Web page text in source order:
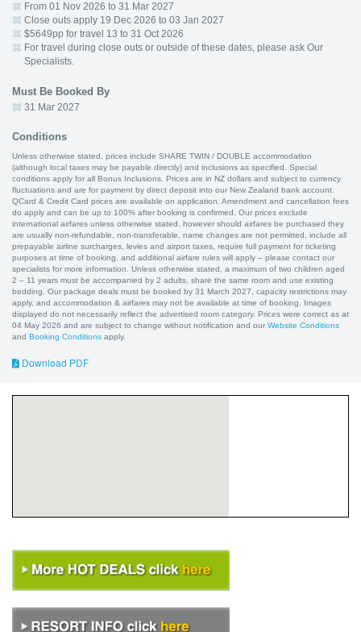
From 01 Nov 2026 to 31 Mar 2027
Close outs apply 19 Dec 2026 to 03 Jan 2027
$5649pp for travel 13 to 31 Oct 2026
For travel during close outs or outside of these dates, please ask Our
Specialists.
Must Be Booked By
31 Mar 2027
Conditions
Unless otherwise stated, prices include SHARE TWIN / DOUBLE accommodation
(although local taxes may be payable directly) and inclusions as specified. Special
conditions apply for all Bonus Inclusions. Prices are in NZ dollars and subject to currency
fluctuations and are for payment by direct deposit into our New Zealand bank account.
QCard & Credit Card prices are available on application. Amendment and cancellation fees
do apply and can be up to 100% after booking is confirmed. Our prices exclude
international airfares unless otherwise stated, however should airfares be purchased they
are usually non-refundable, non-transferable, name changes are not permitted, include all
prepayable airline surcharges, levies and airport taxes, require full payment for ticketing
purposes at time of booking, and additional airfare rules will apply – please contact our
specialists for more information. Unless otherwise stated, a maximum of two children aged
2 – 11 years must be accompanied by 2 adults, share the same room and use existing
bedding. Our package deals must be booked by 31 March 2027, capacity restrictions may
apply, and accommodation & airfares may not be available at time of booking. Images
displayed do not necessarily reflect the advertised room category. Prices were correct as at
04 May 2026 and are subject to change without notification and our Website Conditions
and Booking Conditions apply.
Download PDF